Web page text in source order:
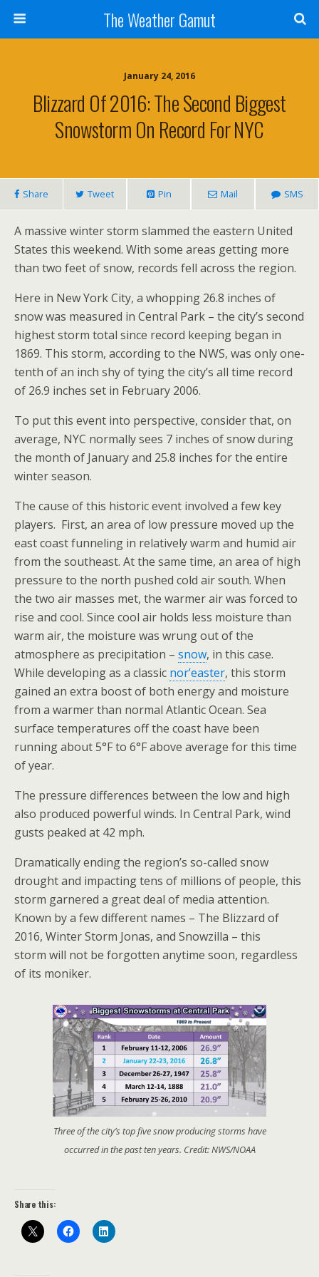
The Weather Gamut
January 24, 2016
Blizzard Of 2016: The Second Biggest
Snowstorm On Record For NYC
Share Tweet Pin Mail SMS
A massive winter storm slammed the eastern United
States this weekend. With some areas getting more
than two feet of snow, records fell across the region.
Here in New York City, a whopping 26.8 inches of
snow was measured in Central Park – the city’s second
highest storm total since record keeping began in
1869. This storm, according to the NWS, was only one-
tenth of an inch shy of tying the city’s all time record
of 26.9 inches set in February 2006.
To put this event into perspective, consider that, on
average, NYC normally sees 7 inches of snow during
the month of January and 25.8 inches for the entire
winter season.
The cause of this historic event involved a few key
players. First, an area of low pressure moved up the
east coast funneling in relatively warm and humid air
from the southeast. At the same time, an area of high
pressure to the north pushed cold air south. When
the two air masses met, the warmer air was forced to
rise and cool. Since cool air holds less moisture than
warm air, the moisture was wrung out of the
atmosphere as precipitation – snow, in this case.
While developing as a classic nor’easter, this storm
gained an extra boost of both energy and moisture
from a warmer than normal Atlantic Ocean. Sea
surface temperatures off the coast have been
running about 5°F to 6°F above average for this time
of year.
The pressure differences between the low and high
also produced powerful winds. In Central Park, wind
gusts peaked at 42 mph.
Dramatically ending the region’s so-called snow
drought and impacting tens of millions of people, this
storm garnered a great deal of media attention.
Known by a few different names – The Blizzard of
2016, Winter Storm Jonas, and Snowzilla – this
storm will not be forgotten anytime soon, regardless
of its moniker.
Three of the city’s top five snow producing storms have
occurred in the past ten years. Credit: NWS/NOAA
Share this: